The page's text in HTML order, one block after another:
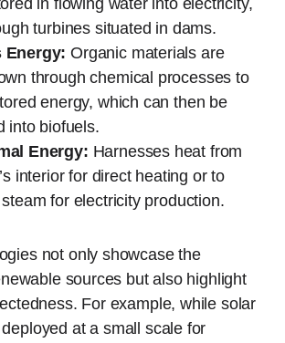
in flowing water into electricity,
turbines situated in dams.
Energy: Organic materials are
through chemical processes to
energy, which can then be
into biofuels.
Energy: Harnesses heat from
interior for direct heating or to
for electricity production.
not only showcase the
sources but also highlight
For example, while solar
at a small scale for